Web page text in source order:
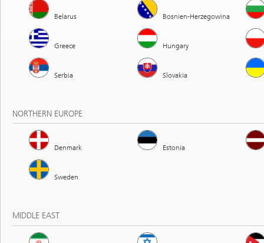
Belarus Bosnien-Herzegowina
Greece Hungary
Serbia Slovakia
NORTHERN EUROPE
Denmark Estonia
Sweden
MIDDLE EAST